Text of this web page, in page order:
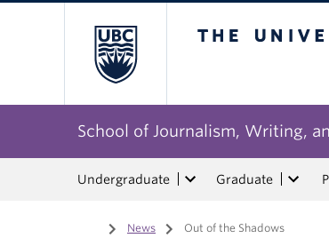
School of Journalism, Writing,
Undergraduate Graduate
Home
/ News / Out of the Shadows